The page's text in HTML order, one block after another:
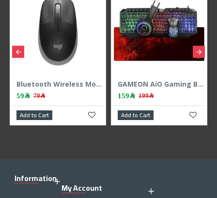
Bluetooth Wireless Mouse Logitech M196 – Graphite
59﷼ 79﷼
Add to Cart
GAMEON AiO Gaming Bundle KEYBOARD MOUSE HEADEST MOUSEPAD 4 IN 1 COMBO - BLACK
159﷼ 199﷼
Add to Cart
Information
My Account